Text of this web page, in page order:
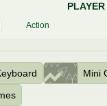
PLAYER
Action
Mini